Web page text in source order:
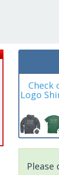
Check
Logo
Please